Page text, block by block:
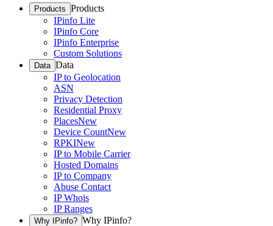
Products Products
IPinfo Lite
IPinfo Core
IPinfo Enterprise
Custom Solutions
Data Data
IP to Geolocation
ASN
Privacy Detection
Residential Proxy
PlacesNew
Device CountNew
RPKINew
IP to Mobile Carrier
Hosted Domains
IP to Company
Abuse Contact
IP Whois
IP Ranges
Why IPinfo? Why IPinfo?